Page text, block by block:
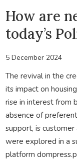
How are
today’s
5 December 2024
The revival in the
its impact on
rise in interest from
absence of
support, is
were explored in a
platform